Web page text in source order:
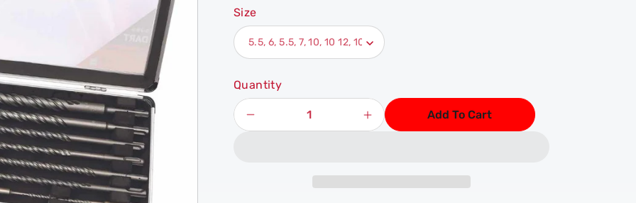
Size
Quantity
Increase
11
Add To Cart